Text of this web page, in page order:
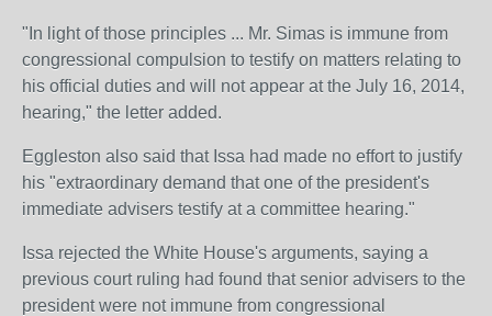
"In light of those principles ... Mr. Simas is immune from
congressional compulsion to testify on matters relating to
his official duties and will not appear at the July 16, 2014,
hearing," the letter added.
Eggleston also said that Issa had made no effort to justify
his "extraordinary demand that one of the president's
immediate advisers testify at a committee hearing."
Issa rejected the White House's arguments, saying a
previous court ruling had found that senior advisers to the
president were not immune from congressional